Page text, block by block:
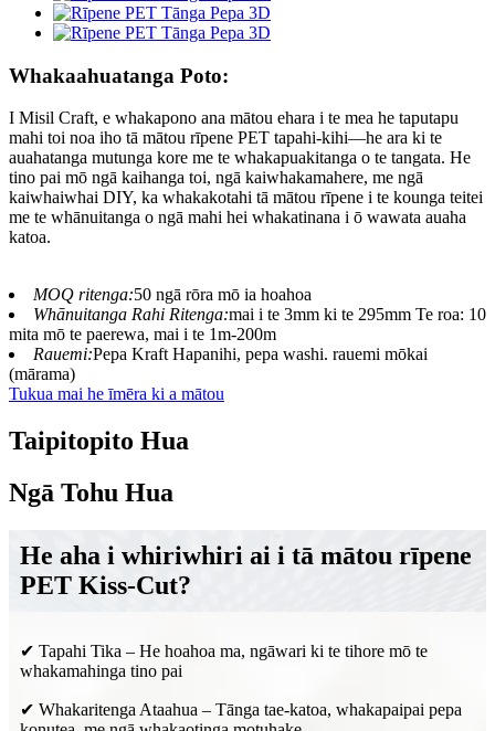
Whakaahuatanga Poto:
I Misil Craft, e whakapono ana mātou ehara i te mea he taputapu
mahi toi noa iho tā mātou rīpene PET tapahi-kihi—he ara ki te
auahatanga mutunga kore me te whakapuakitanga o te tangata. He
tino pai mō ngā kaihanga toi, ngā kaiwhakamahere, me ngā
kaiwhaiwhai DIY, ka whakakotahi tā mātou rīpene i te kounga teitei
me te whānuitanga o ngā mahi hei whakatinana i ō wawata auaha
katoa.
MOQ ritenga:50 ngā rōra mō ia hoahoa
Whānuitanga Rahi Ritenga:mai i te 3mm ki te 295mm Te roa: 10
mita mō te paerewa, mai i te 1m-200m
Rauemi:Pepa Kraft Hapanihi, pepa washi. rauemi mōkai
(mārama)
Tukua mai he īmēra ki a mātou
Taipitopito Hua
Ngā Tohu Hua
He aha i whiriwhiri ai i tā mātou rīpene
PET Kiss-Cut?
✔ Tapahi Tika – He hoahoa ma, ngāwari ki te tihore mō te
whakamahinga tino pai
✔ Whakaritenga Ataahua – Tānga tae-katoa, whakapaipai pepa